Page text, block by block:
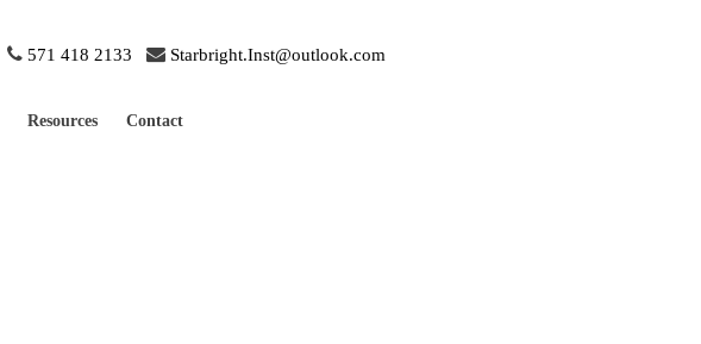
571 418 2133 Starbright.Inst@outlook.com
Resources Contact